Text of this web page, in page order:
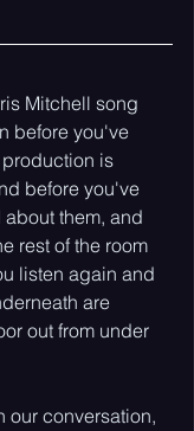
Mitchell song
before you've
is
before you've
them, and
rest of the room
listen again and
are
out from under
our conversation,